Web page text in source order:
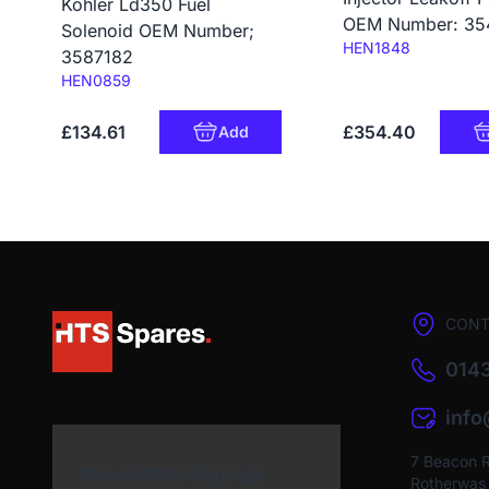
Solenoid OEM Number;
3587182
Code:
HEN0859
£134.61 Add
OEM Number:
Code:
HEN1848
£354.40
7 Beacon